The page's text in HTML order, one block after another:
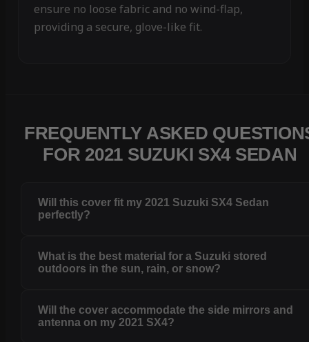
ensure no loose fabric and no wind-flap,
providing a secure, glove-like fit.
FREQUENTLY ASKED
FOR 2021 SUZUKI SX4 SEDAN
Will this cover fit my 2021 Suzuki SX4 Sedan
perfectly?
What is the best material for a Suzuki stored
outdoors in the sun, rain, or snow?
Will the cover accommodate the side mirrors and
antenna on my 2021 SX4?